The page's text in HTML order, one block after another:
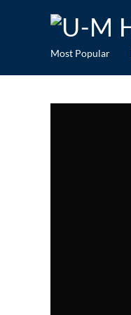
Most Popular